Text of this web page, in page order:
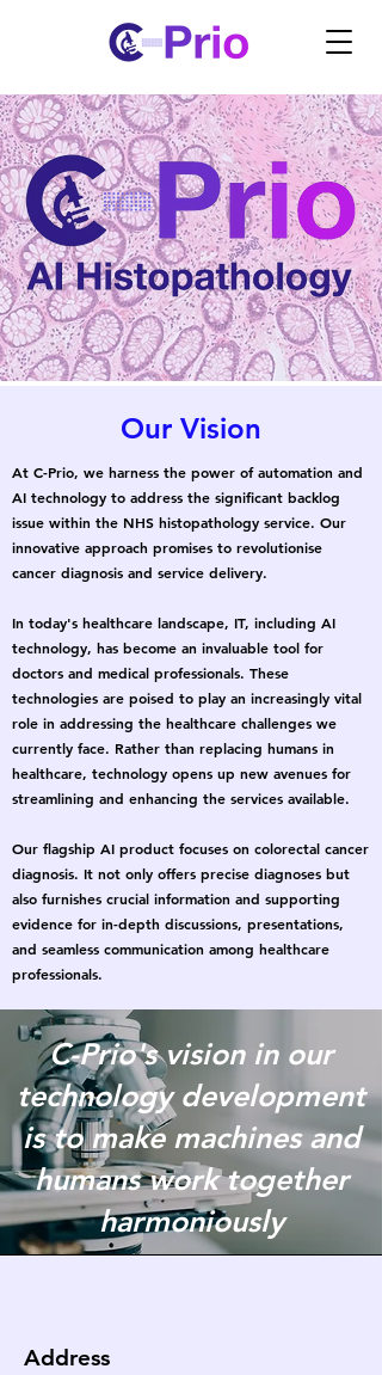
Our Vision
At C-Prio, we harness the power of automation and
AI technology to address the significant backlog
issue within the NHS histopathology service. Our
innovative approach promises to revolutionise
cancer diagnosis and service delivery.
In today's healthcare landscape, IT, including AI
technology, has become an invaluable tool for
doctors and medical professionals. These
technologies are poised to play an increasingly vital
role in addressing the healthcare challenges we
currently face. Rather than replacing humans in
healthcare, technology opens up new avenues for
streamlining and enhancing the services available.
Our flagship AI product focuses on colorectal cancer
diagnosis. It not only offers precise diagnoses but
also furnishes crucial information and supporting
evidence for in-depth discussions, presentations,
and seamless communication among healthcare
professionals.
C-Prio's vision in our
technology development
is to make machines and
humans work together
harmoniously
Address